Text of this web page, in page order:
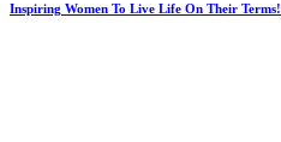
Inspiring Women To Live Life On Their Terms!